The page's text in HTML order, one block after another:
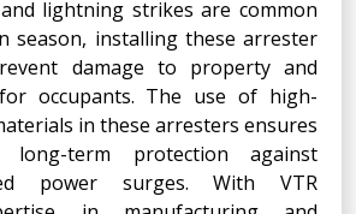
lightning strikes are common
season, installing these arrester
damage to property and
occupants. The use of high-
in these arresters ensures
long-term protection against
power surges. With VTR